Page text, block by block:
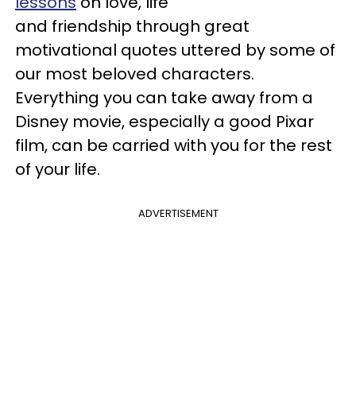
and friendship through great
motivational quotes uttered by some of
our most beloved characters.
Everything you can take away from a
Disney movie, especially a good Pixar
film, can be carried with you for the rest
of your life.
ADVERTISEMENT